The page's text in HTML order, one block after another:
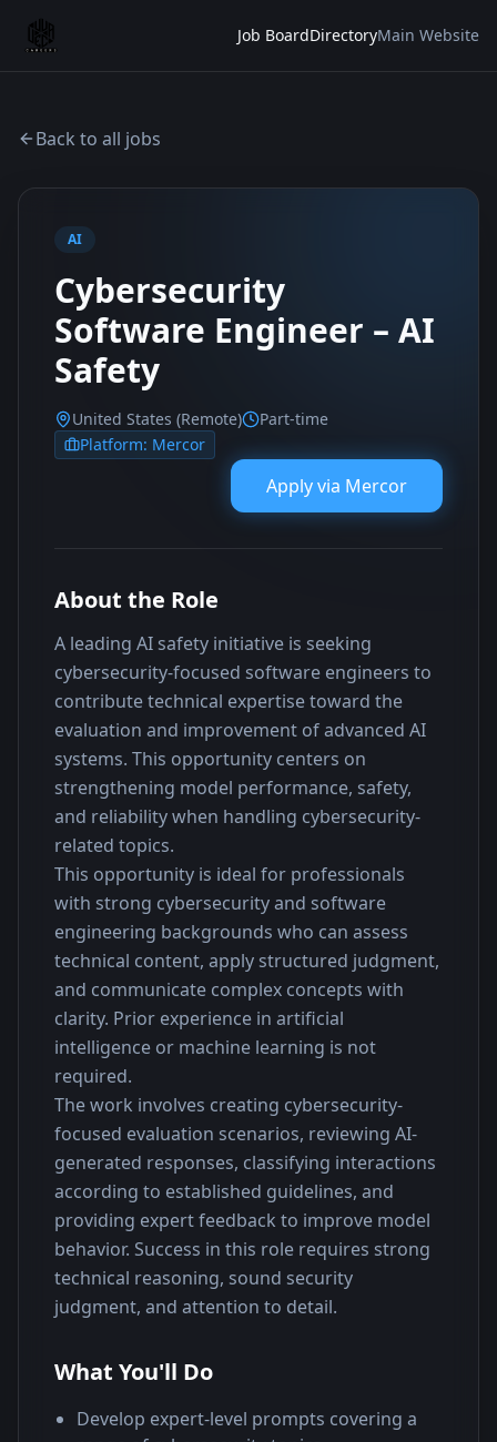
Job BoardDirectoryMain Website
Back to all jobs
AI
Cybersecurity
Software Engineer – AI
Safety
United States (Remote)
Part-time
Platform: Mercor
Apply via Mercor
About the Role
A leading AI safety initiative is seeking
cybersecurity-focused software engineers to
contribute technical expertise toward the
evaluation and improvement of advanced AI
systems. This opportunity centers on
strengthening model performance, safety,
and reliability when handling cybersecurity-
related topics.
This opportunity is ideal for professionals
with strong cybersecurity and software
engineering backgrounds who can assess
technical content, apply structured judgment,
and communicate complex concepts with
clarity. Prior experience in artificial
intelligence or machine learning is not
required.
The work involves creating cybersecurity-
focused evaluation scenarios, reviewing AI-
generated responses, classifying interactions
according to established guidelines, and
providing expert feedback to improve model
behavior. Success in this role requires strong
technical reasoning, sound security
judgment, and attention to detail.
What You'll Do
Develop expert-level prompts covering a